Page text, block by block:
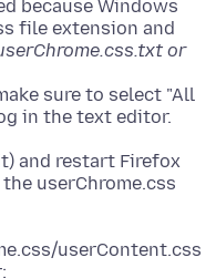
because Windows
file extension and
or
sure to select "All
and restart Firefox
userChrome.css
userContent.css